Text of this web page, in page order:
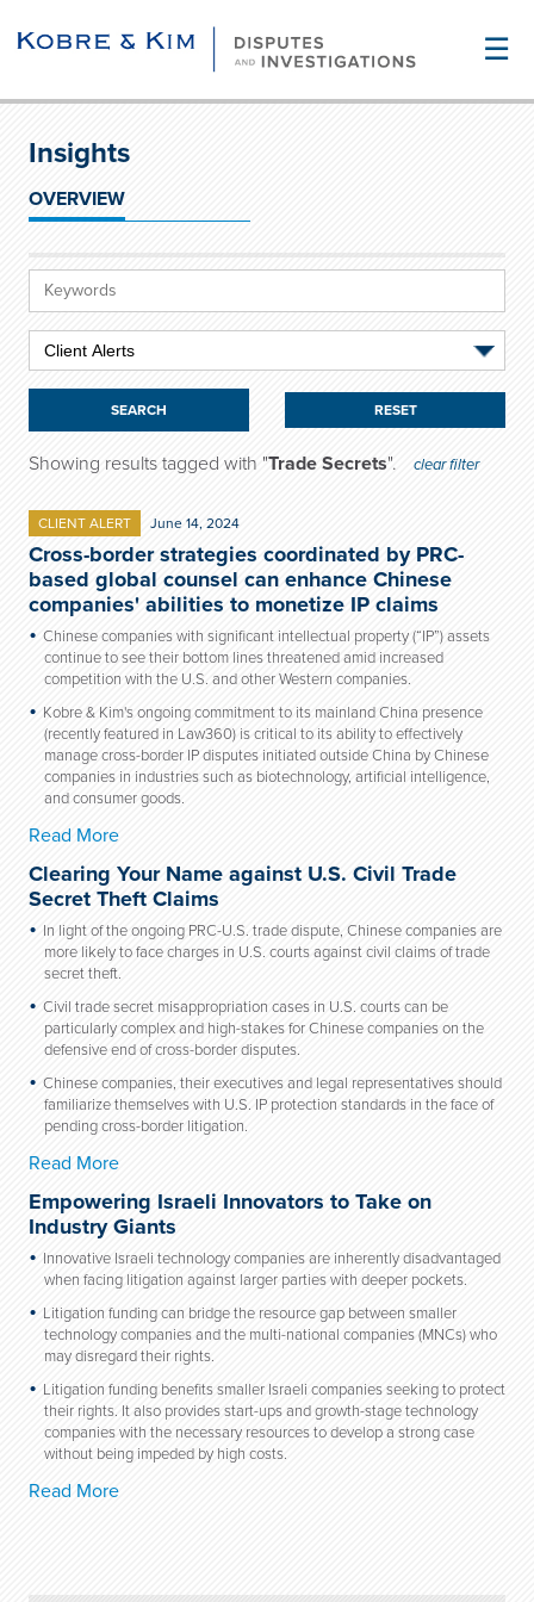
☰
Insights
OVERVIEW
RESET
Showing results tagged with "Trade Secrets". clear filter
CLIENT ALERT June 14, 2024
Cross-border strategies coordinated by PRC-
based global counsel can enhance Chinese
companies' abilities to monetize IP claims
Chinese companies with significant intellectual property (“IP”) assets
continue to see their bottom lines threatened amid increased
competition with the U.S. and other Western companies.
Kobre & Kim's ongoing commitment to its mainland China presence
(recently featured in Law360) is critical to its ability to effectively
manage cross-border IP disputes initiated outside China by Chinese
companies in industries such as biotechnology, artificial intelligence,
and consumer goods.
Read More
Clearing Your Name against U.S. Civil Trade
Secret Theft Claims
In light of the ongoing PRC-U.S. trade dispute, Chinese companies are
more likely to face charges in U.S. courts against civil claims of trade
secret theft.
Civil trade secret misappropriation cases in U.S. courts can be
particularly complex and high-stakes for Chinese companies on the
defensive end of cross-border disputes.
Chinese companies, their executives and legal representatives should
familiarize themselves with U.S. IP protection standards in the face of
pending cross-border litigation.
Read More
Empowering Israeli Innovators to Take on
Industry Giants
Innovative Israeli technology companies are inherently disadvantaged
when facing litigation against larger parties with deeper pockets.
Litigation funding can bridge the resource gap between smaller
technology companies and the multi-national companies (MNCs) who
may disregard their rights.
Litigation funding benefits smaller Israeli companies seeking to protect
their rights. It also provides start-ups and growth-stage technology
companies with the necessary resources to develop a strong case
without being impeded by high costs.
Read More